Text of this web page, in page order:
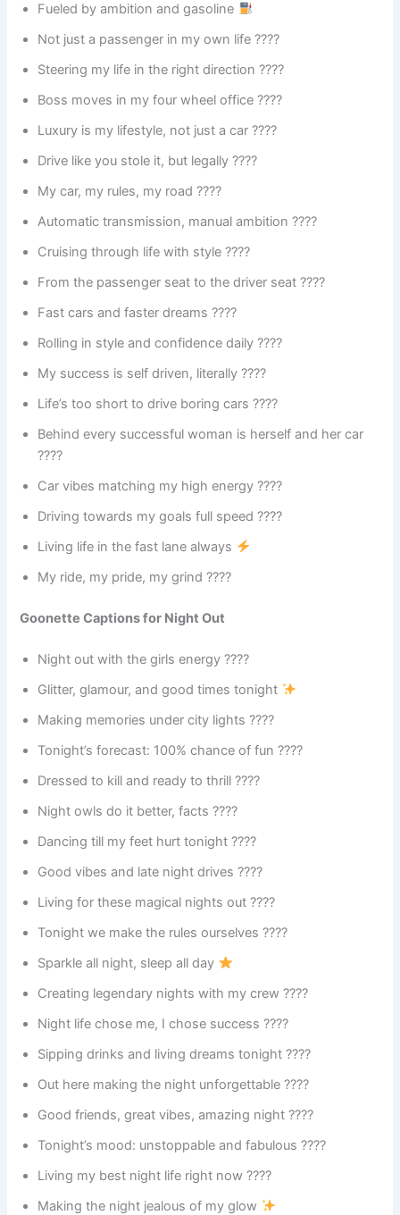
Fueled by ambition and gasoline
Not just a passenger in my own life ????
Steering my life in the right direction ????
Boss moves in my four wheel office ????
Luxury is my lifestyle, not just a car ????
Drive like you stole it, but legally ????
My car, my rules, my road ????️
Automatic transmission, manual ambition ????
Cruising through life with style ????
From the passenger seat to the driver seat ????
Fast cars and faster dreams ????
Rolling in style and confidence daily ????
My success is self driven, literally ????
Life’s too short to drive boring cars ????
Behind every successful woman is herself and her car
????
Car vibes matching my high energy ????
Driving towards my goals full speed ????
Living life in the fast lane always
My ride, my pride, my grind ????
Goonette Captions for Night Out
Night out with the girls energy ????
Glitter, glamour, and good times tonight
Making memories under city lights ????
Tonight’s forecast: 100% chance of fun ????
Dressed to kill and ready to thrill ????
Night owls do it better, facts ????
Dancing till my feet hurt tonight ????
Good vibes and late night drives ????
Living for these magical nights out ????
Tonight we make the rules ourselves ????
Sparkle all night, sleep all day
Creating legendary nights with my crew ????
Night life chose me, I chose success ????
Sipping drinks and living dreams tonight ????
Out here making the night unforgettable ????
Good friends, great vibes, amazing night ????
Tonight’s mood: unstoppable and fabulous ????
Living my best night life right now ????
Making the night jealous of my glow